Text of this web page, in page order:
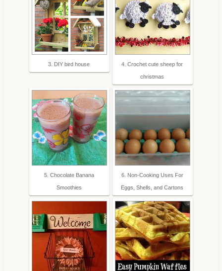
3. DIY bird house 4. Crochet cute sheep for
christmas
5. Chocolate Banana
Smoothies
6. Non-Cooking Uses For
Eggs, Shells, and Cartons